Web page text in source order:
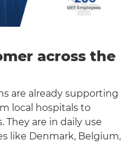
across the
are already supporting
local hospitals to
are in daily use
like Denmark, Belgium,